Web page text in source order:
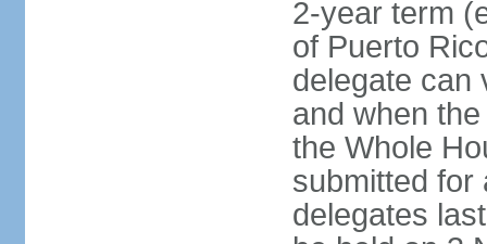
2-year term
of Puerto
delegate can
and when
the Whole
submitted for
delegates